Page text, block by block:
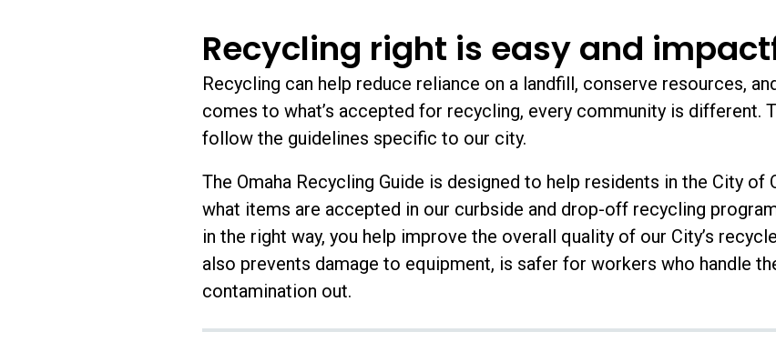
Recycling right is easy and
Recycling can help reduce reliance on a landfill, conserve resources,
comes to what’s accepted for recycling, every community is different.
follow the guidelines specific to our city.
The Omaha Recycling Guide is designed to help residents in the City of
what items are accepted in our curbside and drop-off recycling
in the right way, you help improve the overall quality of our City’s
also prevents damage to equipment, is safer for workers who handle
contamination out.